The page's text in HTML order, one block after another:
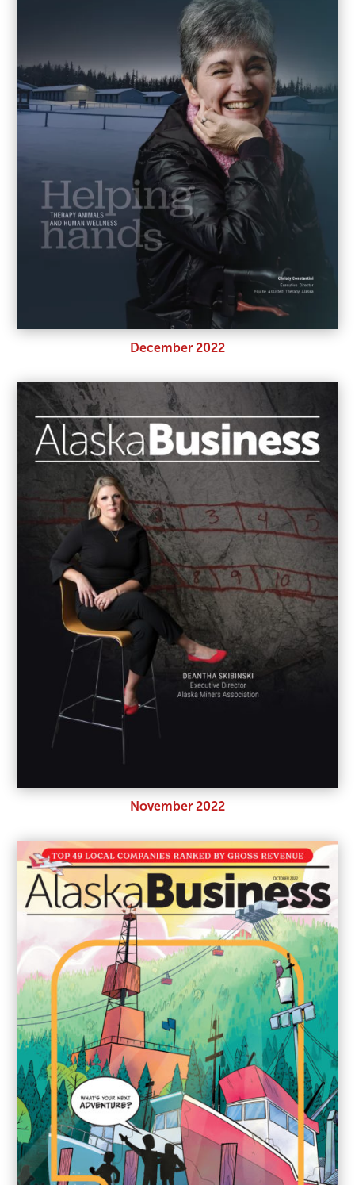
December 2022
November 2022